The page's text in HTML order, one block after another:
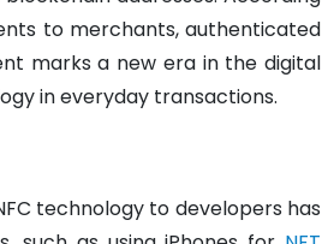
to merchants, authenticated
marks a new era in the digital
in everyday transactions.
technology to developers has